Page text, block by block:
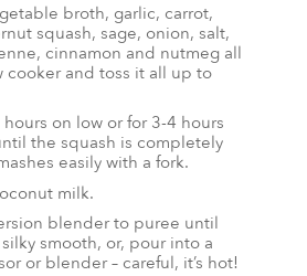
broth, garlic, carrot,
squash, sage, onion, salt,
cinnamon and nutmeg all
cooker and toss it all up to
on low or for 3-4 hours
the squash is completely
easily with a fork.
milk.
blender to puree until
smooth, or, pour into a
or blender – careful, it’s hot!